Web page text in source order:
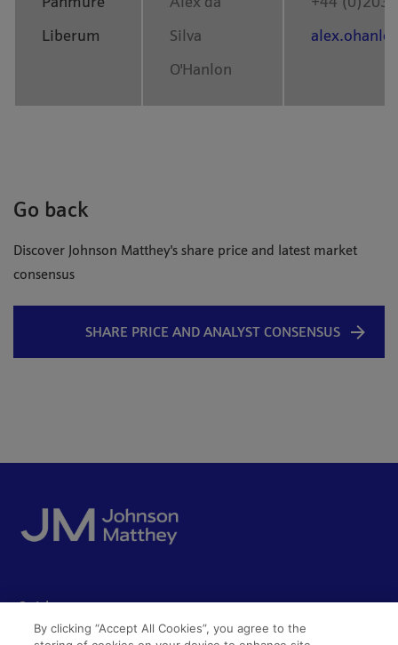
Liberum
Silva
O'Hanlon
Go back
Discover Johnson Matthey's share price and latest market
consensus
SHARE PRICE AND ANALYST CONSENSUS
Acceptable use
By clicking “Accept All Cookies”, you agree to the